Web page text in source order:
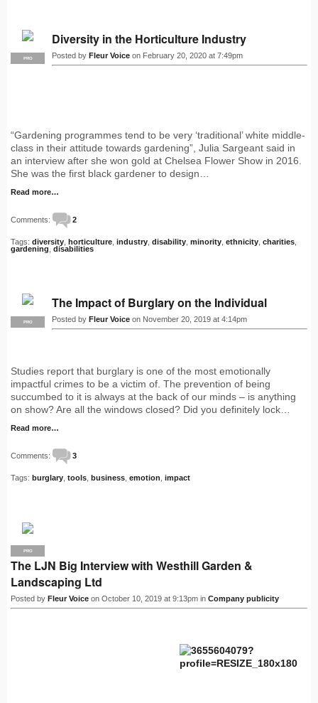
PRO
Diversity in the Horticulture Industry
Posted by Fleur Voice on February 20, 2020 at 7:49pm
“Gardening programmes tend to be very ‘traditional’ white middle-
class in their attitude towards gardening”, Julia Sargeant said in
an interview after she won gold at Chelsea Flower Show in 2016.
She was the first black gardener to design…
Read more…
Comments: 2
Tags: diversity horticulture industry disability minority ethnicity charities
gardening disabilities
PRO
The Impact of Burglary on the Individual
Posted by Fleur Voice on November 20, 2019 at 4:14pm
Studies report that burglary is one of the most emotionally
impactful crimes to be a victim of. The prevention of being
succumbed to it is always at the back of our minds – is anything
on show? Are all the windows closed? Did you definitely lock…
Read more…
Comments: 3
Tags: burglary tools business emotion impact
PRO
The LJN Big Interview with Westhill Garden &
Landscaping Ltd
Posted by Fleur Voice on October 10, 2019 at 9:13pm in Company publicity